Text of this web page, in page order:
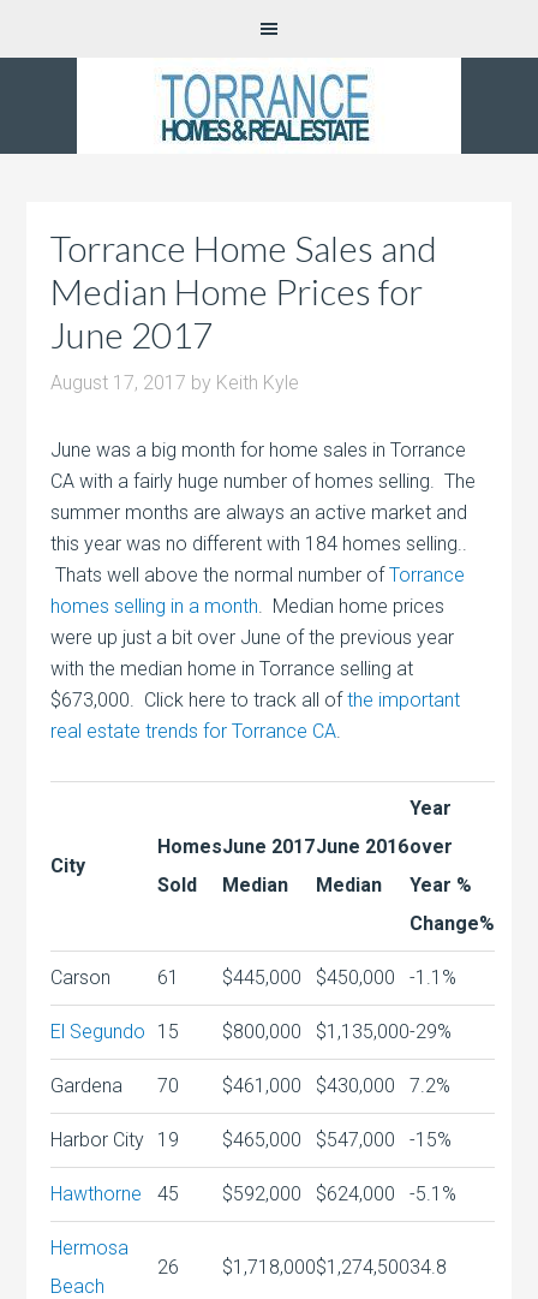
Torrance Home Sales and
Median Home Prices for
June 2017
August 17, 2017 by Keith Kyle
June was a big month for home sales in Torrance
CA with a fairly huge number of homes selling. The
summer months are always an active market and
this year was no different with 184 homes selling..
Thats well above the normal number ofTorrance
homes selling in a month. Median home prices
were up just a bit over June of the previous year
with the median home in Torrance selling at
$673,000. Click here to track all ofthe important
real estate trends for Torrance CA.
City
Homes
Sold
June 2017
Median
June 2016
Median
Year
over
Year %
Change%
Carson 61 $445,000 $450,000 -1.1%
El Segundo 15 $800,000 $1,135,000-29%
Gardena 70 $461,000 $430,000 7.2%
Harbor City 19 $465,000 $547,000 -15%
Hawthorne 45 $592,000 $624,000 -5.1%
Hermosa
Beach
26 $1,718,000$1,274,50034.8